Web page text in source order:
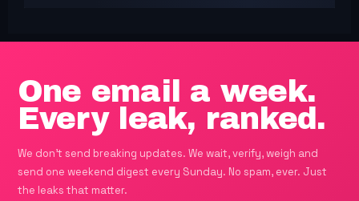
One email a week.
Every leak, ranked.
We don't send breaking updates. We wait, verify, weigh and
send one weekend digest every Sunday. No spam, ever. Just
the leaks that matter.